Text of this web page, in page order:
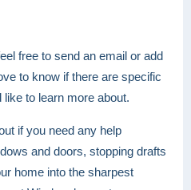
free to send an email or add
to know if there are specific
like to learn more about.
if you need any help
and doors, stopping drafts
home into the sharpest